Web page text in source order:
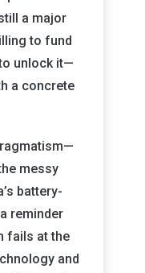
a major
to fund
unlock it—
a concrete
messy
battery-
reminder
fails at the
and